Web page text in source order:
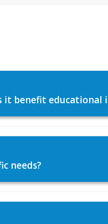
it benefit
needs?